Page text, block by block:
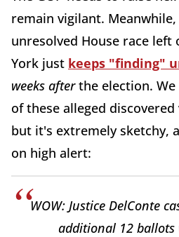
remain vigilant.
unresolved House race left
York just keeps "finding"
weeks afterthe election.
of these alleged
but it's extremely sketchy,
on high alert:
WOW: Justice DelConte
additional 12 ballots